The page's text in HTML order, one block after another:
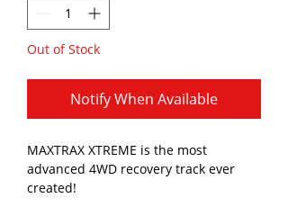
Out of Stock
Notify When Available
MAXTRAX XTREME is the most
advanced 4WD recovery track ever
created!